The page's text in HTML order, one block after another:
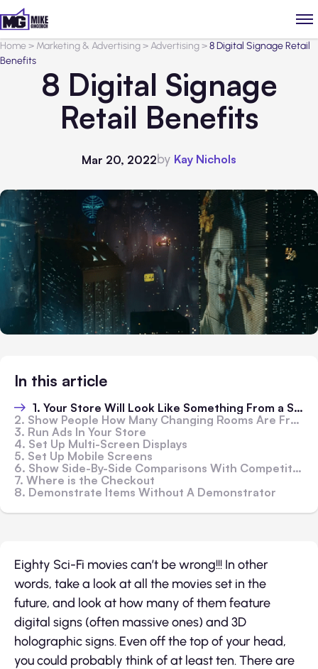
Home> Marketing & Advertising>Advertising>8 Digital Signage Retail
Benefits
8 Digital Signage
Retail Benefits
Mar 20, 2022by Kay Nichols
In this article
1. Your Store Will Look Like Something From a Sci-Fi Future?
2. Show People How Many Changing Rooms Are Free
3. Run Ads In Your Store
4. Set Up Multi-Screen Displays
5. Set Up Mobile Screens
6. Show Side-By-Side Comparisons With Competitors
7. Where is the Checkout
8. Demonstrate Items Without A Demonstrator
Eighty Sci-Fi movies can’t be wrong!!! In other
words, take a look at all the movies set in the
future, and look at how many of them feature
digital signs (often massive ones) and 3D
holographic signs. Even off the top of your head,
you could probably think of at least ten. There are